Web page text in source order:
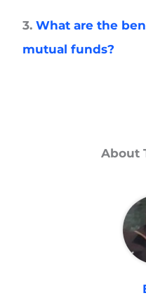
3.What are the
mutual funds?
About